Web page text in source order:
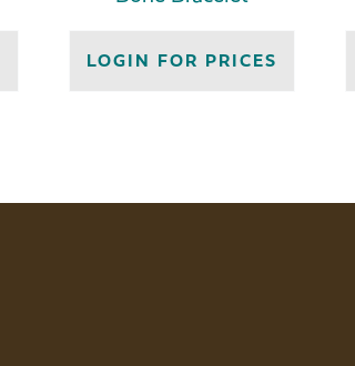
LOGIN FOR PRICES